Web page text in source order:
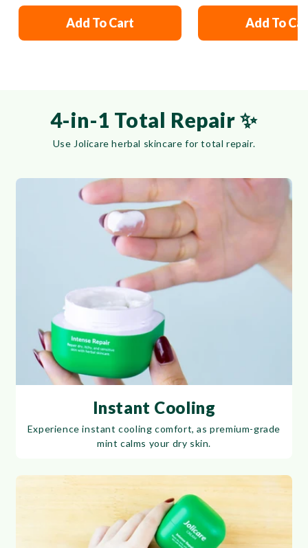
Add To Cart Add To
4-in-1 Total Repair ✨
Use Jolicare herbal skincare for total repair.
Instant Cooling
Experience instant cooling comfort, as premium-grade
mint calms your dry skin.